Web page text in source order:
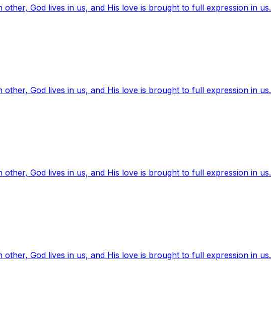
God lives in us, and His love is brought to full expression in us.
God lives in us, and His love is brought to full expression in us.
God lives in us, and His love is brought to full expression in us.
God lives in us, and His love is brought to full expression in us.